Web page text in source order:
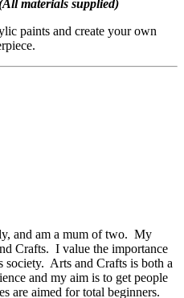
materials supplied)
paints and create your own
and am a mum of two. My
Crafts. I value the importance
Arts and Crafts is both a
and my aim is to get people
are aimed for total beginners.